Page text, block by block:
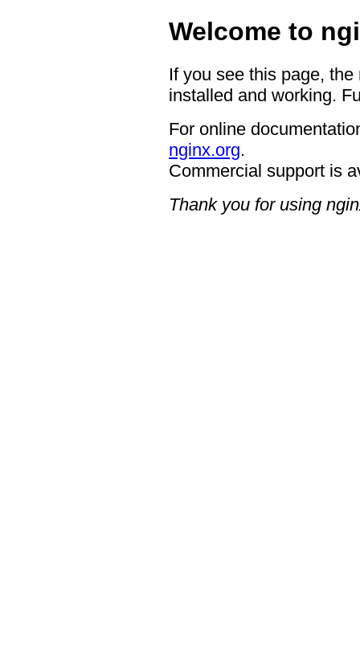
Welcome to
If you see this page,
installed and working.
For online
nginx.org.
Commercial support is
Thank you for using